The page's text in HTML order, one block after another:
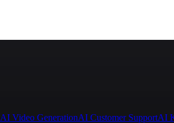
AI Video GenerationAI Customer SupportAI